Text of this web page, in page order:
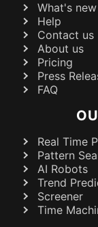
What's new
Help
Contact us
About us
Pricing
Press
FAQ
Real Time
Pattern
AI Robots
Trend
Screener
Time